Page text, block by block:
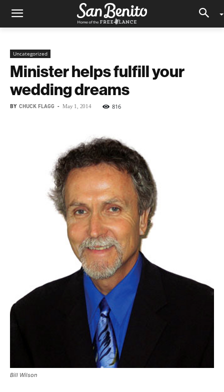
Uncategorized
Minister helps fulfill your
wedding dreams
BY CHUCK FLAGG - May 1, 2014 816
Bill Wilson